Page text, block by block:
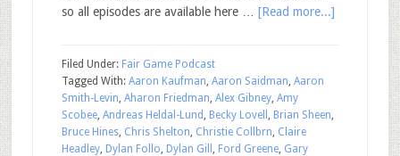
so all episodes are available here … [Read more...]
Filed Under: Fair Game Podcast
Tagged With: Aaron Kaufman, Aaron Saidman, Aaron
Smith-Levin, Aharon Friedman, Alex Gibney, Amy
Scobee, Andreas Heldal-Lund , Becky Lovell , Brian Sheen,
Bruce Hines, Chris Shelton, Christie Collbrn, Claire
Headley, Dylan Follo, Dylan Gill , Ford Greene, Gary